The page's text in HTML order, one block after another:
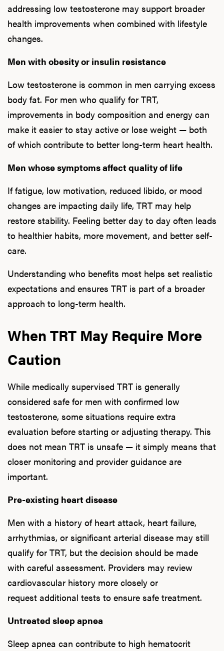
addressing low testosterone may support broader
health improvements when combined with lifestyle
changes.
Men with obesity or insulin resistance
Low testosterone is common in men carrying excess
body fat. For men who qualify for TRT,
improvements in body composition and energy can
make it easier to stay active or lose weight — both
of which contribute to better long-term heart health.
Men whose symptoms affect quality of life
If fatigue, low motivation, reduced libido, or mood
changes are impacting daily life, TRT may help
restore stability. Feeling better day to day often leads
to healthier habits, more movement, and better self-
care.
Understanding who benefits most helps set realistic
expectations and ensures TRT is part of a broader
approach to long-term health.
When TRT May Require More
Caution
While medically supervised TRT is generally
considered safe for men with confirmed low
testosterone, some situations require extra
evaluation before starting or adjusting therapy. This
does not mean TRT is unsafe — it simply means that
closer monitoring and provider guidance are
important.
Pre-existing heart disease
Men with a history of heart attack, heart failure,
arrhythmias, or significant arterial disease may still
qualify for TRT, but the decision should be made
with careful assessment. Providers may review
cardiovascular history more closely or
request additional tests to ensure safe treatment.
Untreated sleep apnea
Sleep apnea can contribute to high hematocrit